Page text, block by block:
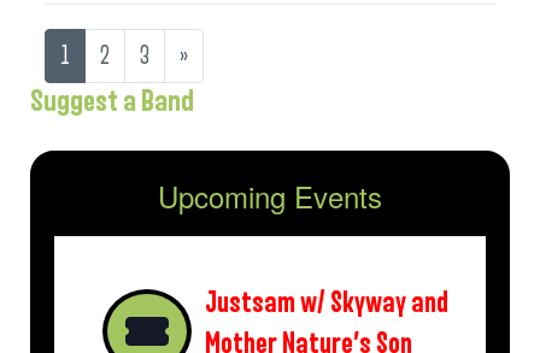
1 2 3 »
Suggest a Band
Upcoming Events
Justsam w/ Skyway and
Mother Nature’s Son